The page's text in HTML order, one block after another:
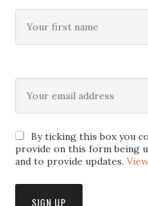
By ticking this box you
provide on this form being
and to provide updates.